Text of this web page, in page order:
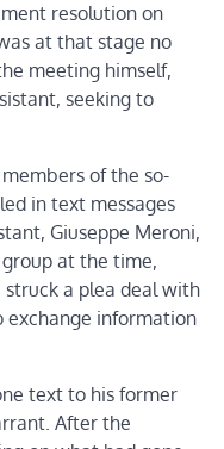
resolution on
at that stage no
meeting himself,
seeking to
of the so-
in text messages
Giuseppe Meroni,
at the time,
a plea deal with
exchange information
text to his former
After the